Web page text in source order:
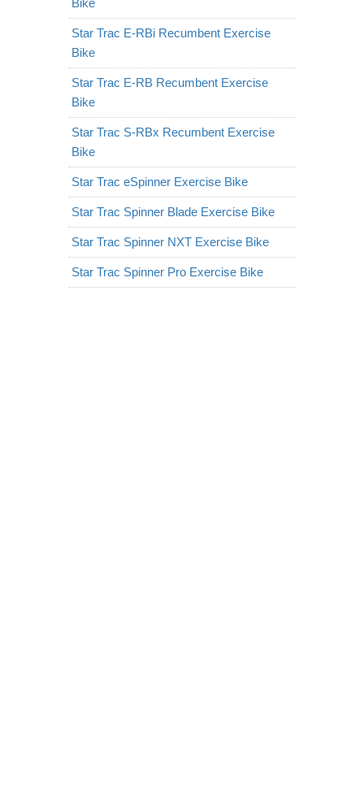
Bike
Star Trac E-RBi Recumbent Exercise
Bike
Star Trac E-RB Recumbent Exercise
Bike
Star Trac S-RBx Recumbent Exercise
Bike
Star Trac eSpinner Exercise Bike
Star Trac Spinner Blade Exercise Bike
Star Trac Spinner NXT Exercise Bike
Star Trac Spinner Pro Exercise Bike